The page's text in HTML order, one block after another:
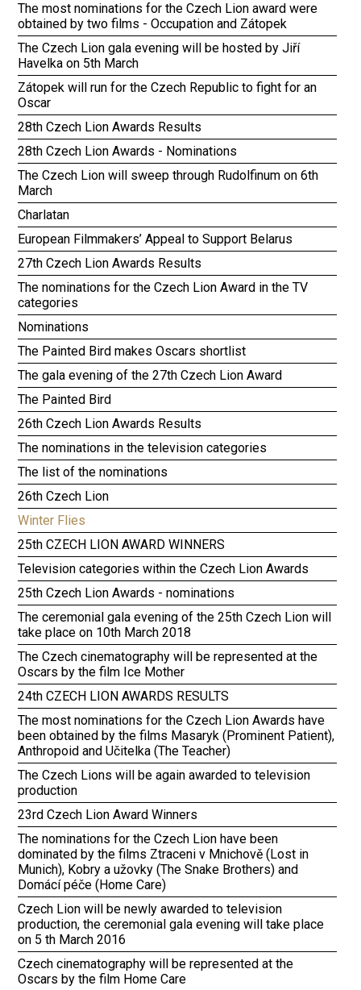
The most nominations for the Czech Lion award were
obtained by two films - Occupation and Zátopek
The Czech Lion gala evening will be hosted by Jiří
Havelka on 5th March
Zátopek will run for the Czech Republic to fight for an
Oscar
28th Czech Lion Awards Results
28th Czech Lion Awards - Nominations
The Czech Lion will sweep through Rudolfinum on 6th
March
Charlatan
European Filmmakers’ Appeal to Support Belarus
27th Czech Lion Awards Results
The nominations for the Czech Lion Award in the TV
categories
Nominations
The Painted Bird makes Oscars shortlist
The gala evening of the 27th Czech Lion Award
The Painted Bird
26th Czech Lion Awards Results
The nominations in the television categories
The list of the nominations
26th Czech Lion
Winter Flies
25th CZECH LION AWARD WINNERS
Television categories within the Czech Lion Awards
25th Czech Lion Awards - nominations
The ceremonial gala evening of the 25th Czech Lion will
take place on 10th March 2018
The Czech cinematography will be represented at the
Oscars by the film Ice Mother
24th CZECH LION AWARDS RESULTS
The most nominations for the Czech Lion Awards have
been obtained by the films Masaryk (Prominent Patient),
Anthropoid and Učitelka (The Teacher)
The Czech Lions will be again awarded to television
production
23rd Czech Lion Award Winners
The nominations for the Czech Lion have been
dominated by the films Ztraceni v Mnichově (Lost in
Munich), Kobry a užovky (The Snake Brothers) and
Domácí péče (Home Care)
Czech Lion will be newly awarded to television
production, the ceremonial gala evening will take place
on 5 th March 2016
Czech cinematography will be represented at the
Oscars by the film Home Care